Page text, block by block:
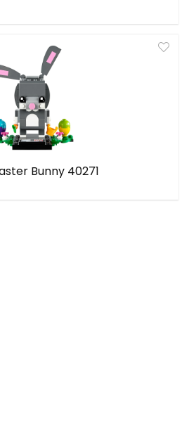
Bunny 40271